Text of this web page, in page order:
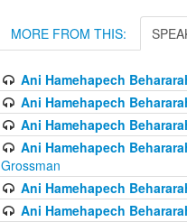
MORE FROM THIS:
Ani Hamehapech
Ani Hamehapech
Ani Hamehapech
Ani Hamehapech
Grossman
Ani Hamehapech
Ani Hamehapech